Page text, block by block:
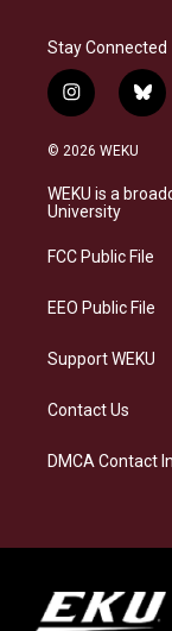
Stay Connected
i
n
s
a
g
a
b
l
s
k
© 2026 WEKU
WEKU is a
University
FCC Public File
EEO Public File
Support WEKU
Contact Us
DMCA Contact